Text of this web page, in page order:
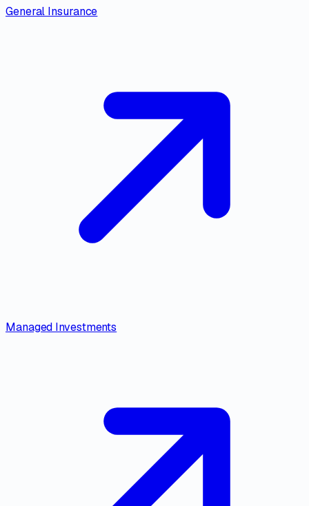
General Insurance
Managed Investments